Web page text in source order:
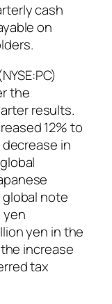
cash
on
the
results.
12% to
decrease in
note
yen
yen in the
increase
tax